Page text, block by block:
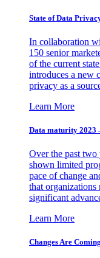
State of Data
In collaboration
150 senior
of the current
introduces a new
privacy as a
Learn More
Data maturity 2023
Over the past two
shown limited
pace of change
that organizations
significant
Learn More
Changes Are